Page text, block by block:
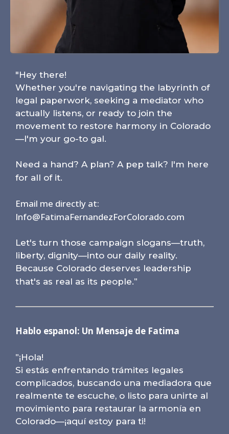
"Hey there!
Whether you're navigating the labyrinth of
legal paperwork, seeking a mediator who
actually listens, or ready to join the
movement to restore harmony in Colorado
—I'm your go-to gal.
Need a hand? A plan? A pep talk? I'm here
for all of it.
Email me directly at:
Info@FatimaFernandezForColorado.com
Let's turn those campaign slogans—truth,
liberty, dignity—into our daily reality.
Because Colorado deserves leadership
that's as real as its people."
Hablo espanol: Un Mensaje de Fatima
"¡Hola!
Si estás enfrentando trámites legales
complicados, buscando una mediadora que
realmente te escuche, o listo para unirte al
movimiento para restaurar la armonía en
Colorado—¡aquí estoy para ti!